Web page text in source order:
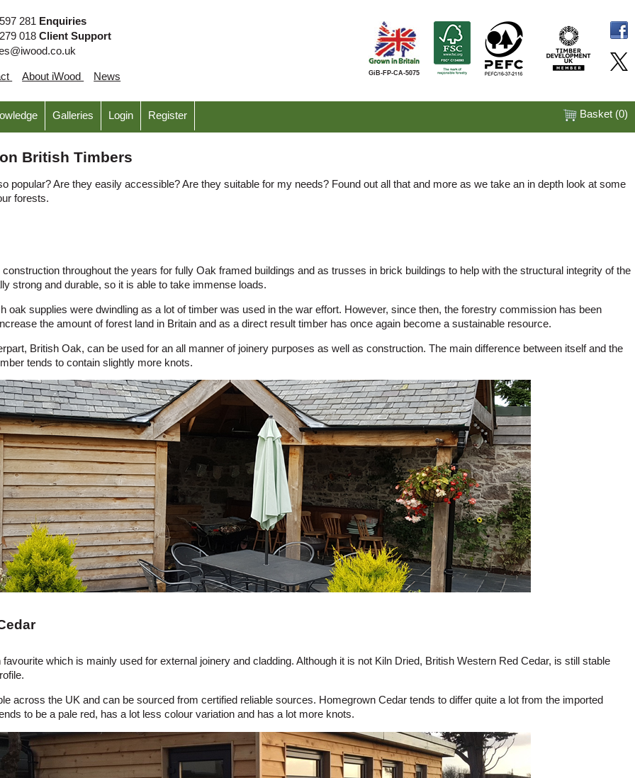
281 Enquiries
018Client Support
About iWood News GiB-FP-CA-5075
Galleries Login Register Basket (0)
British Timbers
popular? Are they easily accessible? Are they suitable for my needs? Found out all that and more as we take an in depth look at some
forests.
throughout the years for fully Oak framed buildings and as trusses in brick buildings to help with the structural integrity of the
strong and durable, so it is able to take immense loads.
oak supplies were dwindling as a lot of timber was used in the war effort. However, since then, the forestry commission has been
the amount of forest land in Britain and as a direct result timber has once again become a sustainable resource.
British Oak, can be used for an all manner of joinery purposes as well as construction. The main difference between itself and the
tends to contain slightly more knots.
which is mainly used for external joinery and cladding. Although it is not Kiln Dried, British Western Red Cedar, is still stable
across the UK and can be sourced from certified reliable sources. Homegrown Cedar tends to differ quite a lot from the imported
to be a pale red, has a lot less colour variation and has a lot more knots.